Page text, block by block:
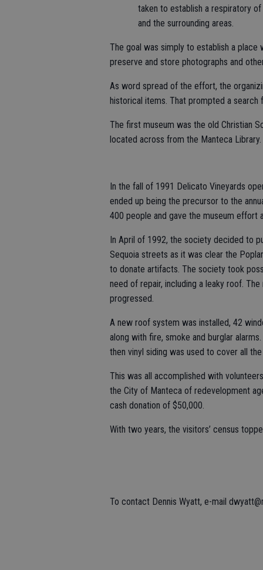
taken to establish a respiratory
and the surrounding areas.
The goal was simply to establish a
preserve and store photographs and
As word spread of the effort, the
historical items. That prompted a
The first museum was the old Christian
located across from the Manteca Library.
In the fall of 1991 Delicato Vineyards
ended up being the precursor to the
400 people and gave the museum effort
In April of 1992, the society decided to
Sequoia streets as it was clear the
to donate artifacts. The society took
need of repair, including a leaky roof.
progressed.
A new roof system was installed, 42
along with fire, smoke and burglar
then vinyl siding was used to cover all
This was all accomplished with
the City of Manteca of redevelopment
cash donation of $50,000.
With two years, the visitors’ census
To contact Dennis Wyatt, e-mail